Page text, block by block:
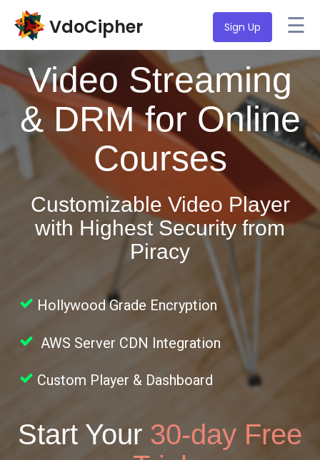
VdoCipher ☰
Sign Up
Video Streaming
& DRM for Online
Courses
Customizable Video Player
with Highest Security from
Piracy
Hollywood Grade Encryption
AWS Server CDN Integration
Custom Player & Dashboard
Start Your 30-day Free